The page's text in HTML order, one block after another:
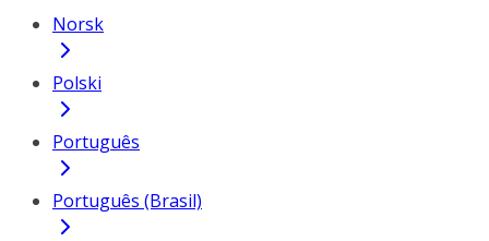
Norsk
Polski
Português
Português (Brasil)